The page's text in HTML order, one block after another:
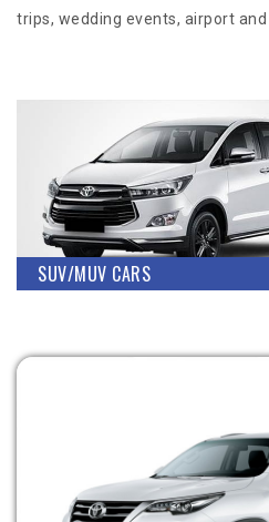
trips, wedding events, airport
SUV/MUV CARS